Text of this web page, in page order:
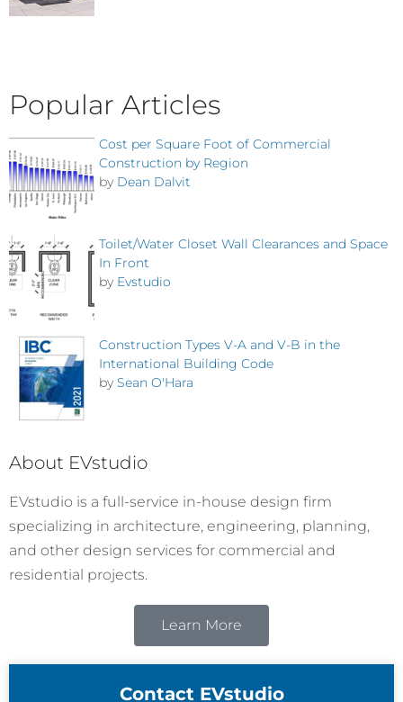
Popular Articles
Cost per Square Foot of Commercial
Construction by Region
by Dean Dalvit
Toilet/Water Closet Wall Clearances and Space
In Front
by Evstudio
Construction Types V-A and V-B in the
International Building Code
by Sean O'Hara
About EVstudio
EVstudio is a full-service in-house design firm
specializing in architecture, engineering, planning,
and other design services for commercial and
residential projects.
Learn More
Contact EVstudio